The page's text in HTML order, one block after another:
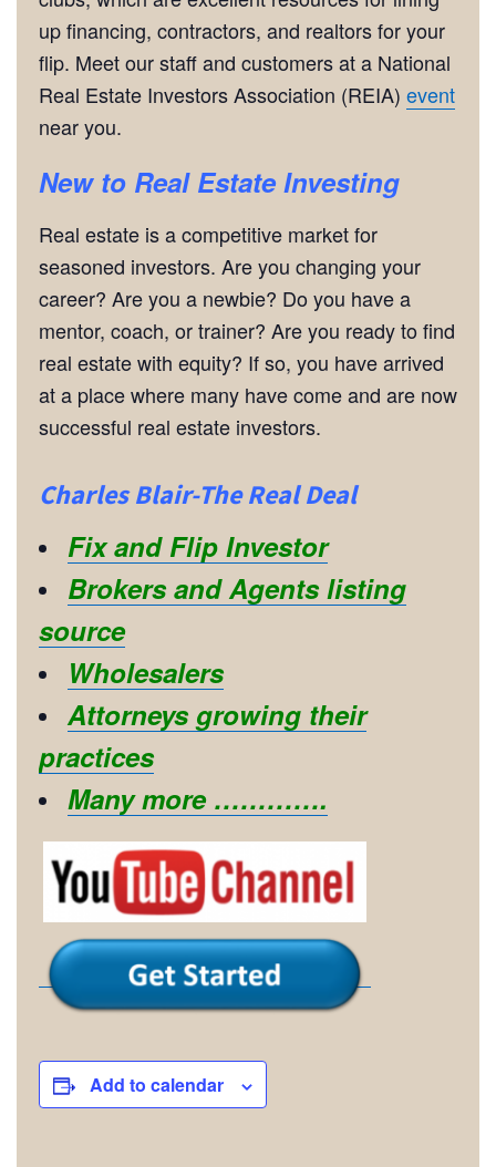
up financing, contractors, and realtors for your
flip. Meet our staff and customers at a National
Real Estate Investors Association (REIA) event
near you.
New to Real Estate Investing
Real estate is a competitive market for
seasoned investors. Are you changing your
career? Are you a newbie? Do you have a
mentor, coach, or trainer? Are you ready to find
real estate with equity? If so, you have arrived
at a place where many have come and are now
successful real estate investors.
Charles Blair-The Real Deal
Fix and Flip Investor
Brokers and Agents listing
source
Wholesalers
Attorneys growing their
practices
Many more ………….
Add to calendar